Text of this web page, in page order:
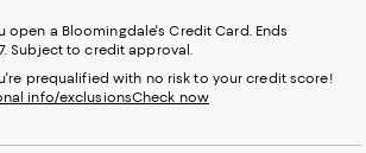
open a Bloomingdale's Credit Card. Ends
Subject to credit approval.
prequalified with no risk to your credit score!
info/exclusionsCheck now